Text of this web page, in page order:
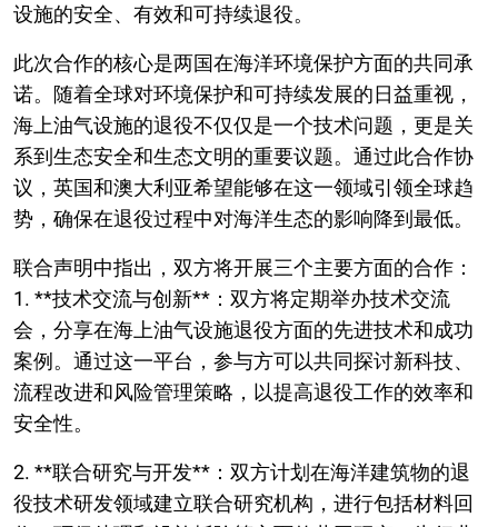
设施的安全、有效和可持续退役。
此次合作的核心是两国在海洋环境保护方面的共同承
诺。随着全球对环境保护和可持续发展的日益重视，
海上油气设施的退役不仅仅是一个技术问题，更是关
系到生态安全和生态文明的重要议题。通过此合作协
议，英国和澳大利亚希望能够在这一领域引领全球趋
势，确保在退役过程中对海洋生态的影响降到最低。
联合声明中指出，双方将开展三个主要方面的合作：
1. **技术交流与创新**：双方将定期举办技术交流
会，分享在海上油气设施退役方面的先进技术和成功
案例。通过这一平台，参与方可以共同探讨新科技、
流程改进和风险管理策略，以提高退役工作的效率和
安全性。
2. **联合研究与开发**：双方计划在海洋建筑物的退
役技术研发领域建立联合研究机构，进行包括材料回